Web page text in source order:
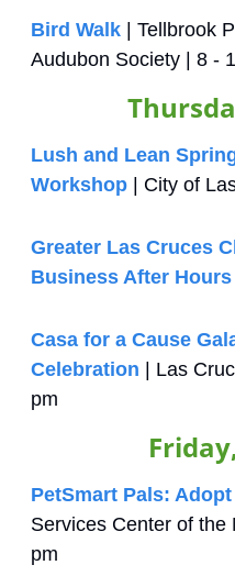
Bird Walk | Tellbrook
Audubon Society | 8 -
Lush and Lean
Workshop | City of
Greater Las Cruces
Business After Hours
Casa for a Cause
Celebration | Las
pm
PetSmart Pals:
Services Center of the
pm